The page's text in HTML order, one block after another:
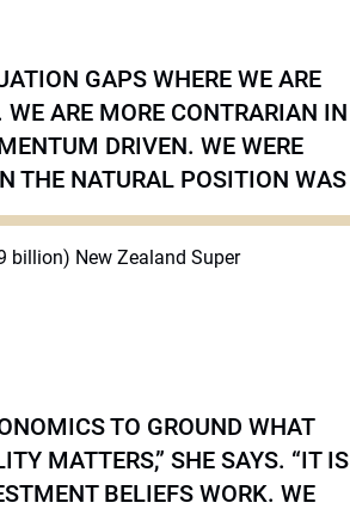
GAPS WHERE WE ARE
ARE MORE CONTRARIAN IN
DRIVEN. WE WERE
THE NATURAL POSITION WAS
billion) New Zealand Super
TO GROUND WHAT
MATTERS,” SHE SAYS. “IT IS
BELIEFS WORK. WE